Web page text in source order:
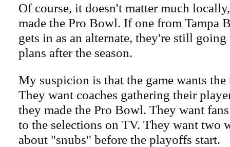
Of course, it doesn't matter much
made the Pro Bowl. If one from Tampa
gets in as an alternate, they're still
plans after the season.
My suspicion is that the game wants
They want coaches gathering their
they made the Pro Bowl. They want
to the selections on TV. They want two
about "snubs" before the playoffs start.